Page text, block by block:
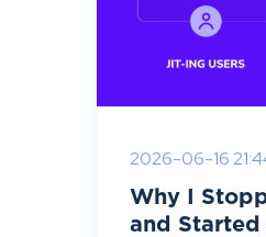
2026-06-16
Why I
and Started